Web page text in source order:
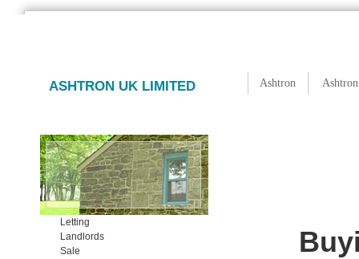
ASHTRON UK LIMITED Ashtron
Letting
Landlords
Sale